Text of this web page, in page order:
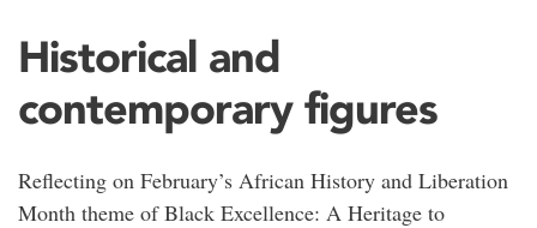
Historical and
contemporary figures
Reflecting on February’s African History and Liberation
Month theme of Black Excellence: A Heritage to